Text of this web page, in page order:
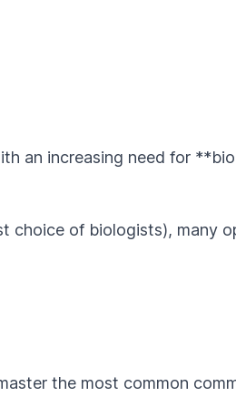
an increasing need for
choice of biologists), many
the most common